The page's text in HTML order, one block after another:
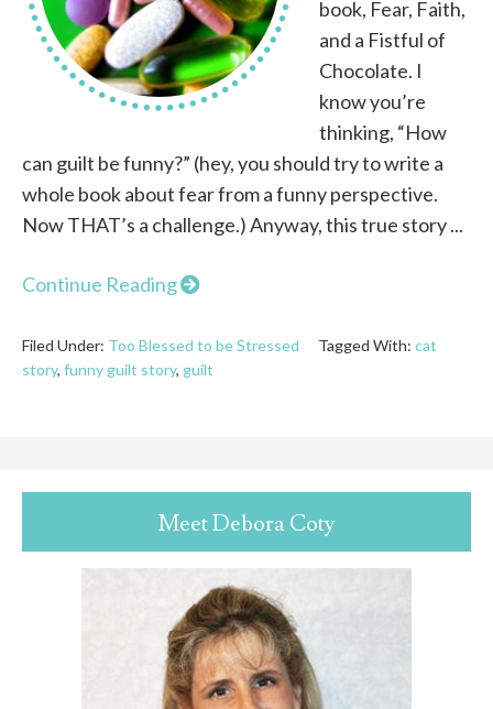
book, Fear, Faith,
and a Fistful of
Chocolate. I
know you’re
thinking, “How
can guilt be funny?” (hey, you should try to write a
whole book about fear from a funny perspective.
Now THAT’s a challenge.) Anyway, this true story ...
Continue Reading
Filed Under: Too Blessed to be Stressed Tagged With: cat
story, funny guilt story, guilt
Meet Debora Coty